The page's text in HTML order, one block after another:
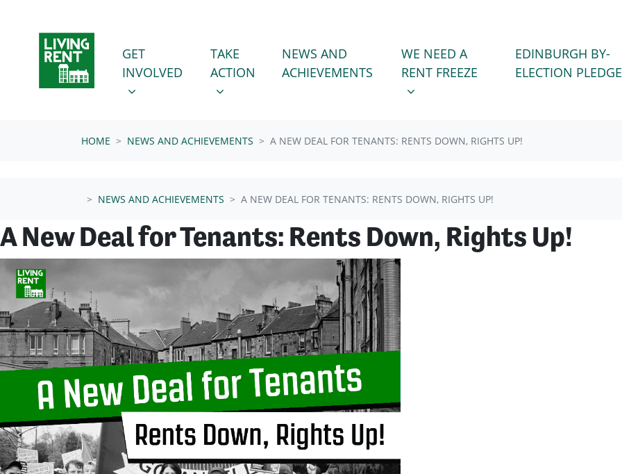
GET INVOLVED
SHOW SUBMENU FOR
GET
INVOLVED
TAKE ACTION
SHOW SUBMENU FOR
TAKE
ACTION
NEWS AND
ACHIEVEMENTS(CURRENT)
WE NEED A RENT FREEZE
SHOW SUBMENU FOR
WE NEED A
RENT FREEZE
EDINBURGH BY-
ELECTION PLEDGE
HOME NEWS AND ACHIEVEMENTS A NEW DEAL FOR TENANTS: RENTS DOWN, RIGHTS UP!
NEWS AND ACHIEVEMENTS A NEW DEAL FOR TENANTS: RENTS DOWN, RIGHTS UP!
A New Deal for Tenants: Rents Down, Rights Up!